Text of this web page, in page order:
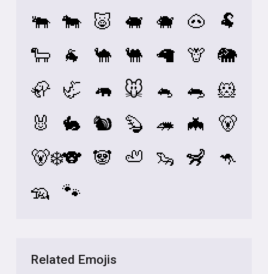
🐃 🐄 🐷 🐖 🐗 🐽
🐏
🐑
🐐 🐪 🐫 🦙 🦒 🐘
🦣 🦏 🦛 🐭 🐁 🐀 🐹
🐰
🐇 🐿️ 🦫 🦔 🦇
🐻
🐻‍❄️🐨 🐼 🦥 🦦 🦨
🦘
🦡 🐾
Related Emojis